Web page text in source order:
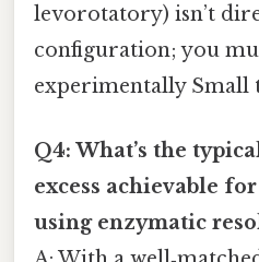
levorotatory) isn’t
configuration; you
experimentally Small
Q4: What’s the
excess achievable for
using enzymatic